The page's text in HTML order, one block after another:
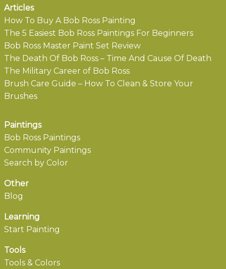
Articles
How To Buy A Bob Ross Painting
The 5 Easiest Bob Ross Paintings For Beginners
Bob Ross Master Paint Set Review
The Death Of Bob Ross – Time And Cause Of Death
The Military Career of Bob Ross
Brush Care Guide – How To Clean & Store Your
Brushes
Paintings
Bob Ross Paintings
Community Paintings
Search by Color
Other
Blog
Learning
Start Painting
Tools
Tools & Colors